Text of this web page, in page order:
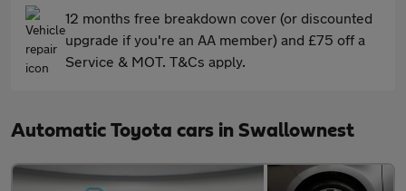
12 months free breakdown cover (or discounted
upgrade if you're an AA member) and £75 off a
Service & MOT. T&Cs apply.
Automatic Toyota cars in Swallownest